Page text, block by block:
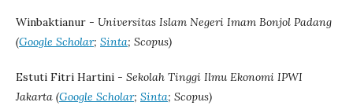
Winbaktianur - Universitas Islam Negeri Imam Bonjol Padang
(Google Scholar; Sinta; Scopus)
Estuti Fitri Hartini - Sekolah Tinggi Ilmu Ekonomi IPWI
Jakarta (Google Scholar; Sinta; Scopus)